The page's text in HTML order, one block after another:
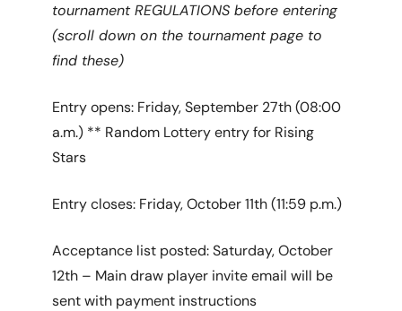
tournament REGULATIONS before entering
(scroll down on the tournament page to
find these)
Entry opens: Friday, September 27th (08:00
a.m.) ** Random Lottery entry for Rising
Stars
Entry closes: Friday, October 11th (11:59 p.m.)
Acceptance list posted: Saturday, October
12th – Main draw player invite email will be
sent with payment instructions